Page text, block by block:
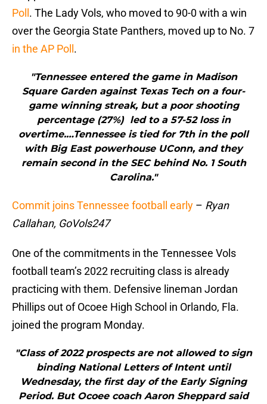
Poll . The Lady Vols, who moved to 90-0 with a win
over the Georgia State Panthers, moved up to No. 7
in the AP Poll .
"Tennessee entered the game in Madison
Square Garden against Texas Tech on a four-
game winning streak, but a poor shooting
percentage (27%) led to a 57-52 loss in
overtime.…Tennessee is tied for 7th in the poll
with Big East powerhouse UConn, and they
remain second in the SEC behind No. 1 South
Carolina."
Commit joins Tennessee football early – Ryan
Callahan, GoVols247
One of the commitments in the Tennessee Vols
football team’s 2022 recruiting class is already
practicing with them. Defensive lineman Jordan
Phillips out of Ocoee High School in Orlando, Fla.
joined the program Monday.
"Class of 2022 prospects are not allowed to sign
binding National Letters of Intent until
Wednesday, the first day of the Early Signing
Period. But Ocoee coach Aaron Sheppard said